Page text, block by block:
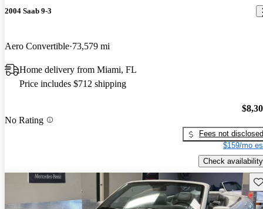
2004 Saab 9-3
Aero Convertible 73,579 mi
Home delivery from Miami, FL
Price includes $712 shipping
No Rating
Fees not disclosed
$159/mo
Check availability